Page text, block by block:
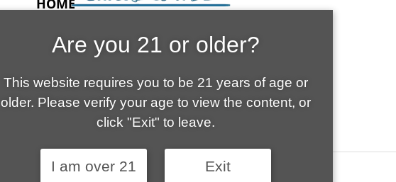
CONTACT
FAQ
SHOP
CART
Are you 21 or older?
This website requires you to be 21 years of age or
older. Please verify your age to view the content, or
click "Exit" to leave.
I am over 21 Exit